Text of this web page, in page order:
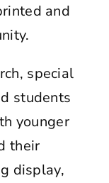
and
special
students
younger
their
display,